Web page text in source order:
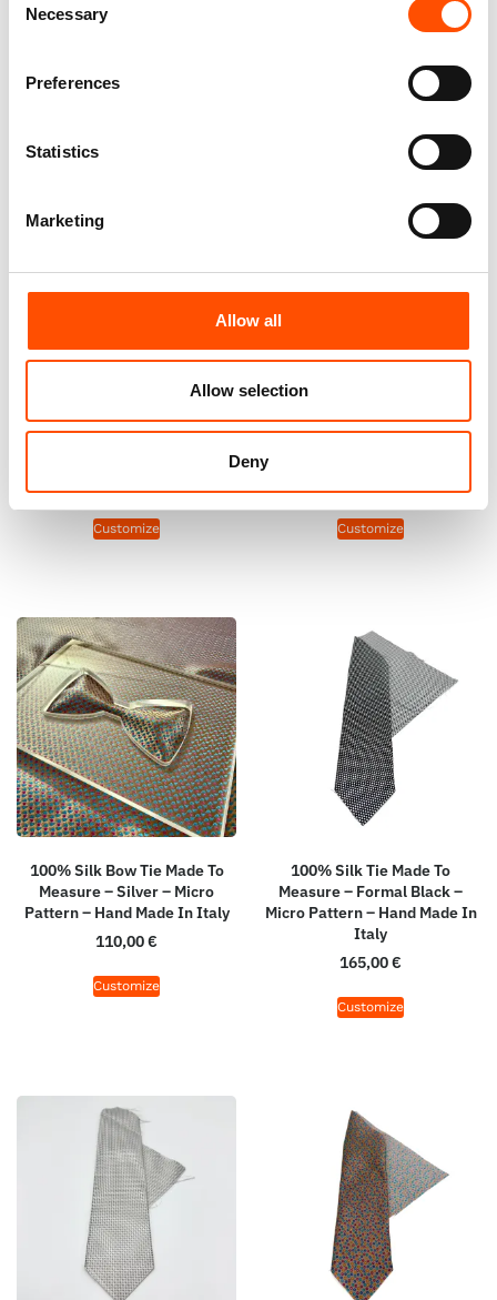
Selection
Necessary
Preferences
Statistics
Marketing
Allow all
Allow selection
Deny
100% Hand Rolled Silk Pocket
Woven – Silver – Micro Pattern
Customize
100% Hand Rolled Silk Pocket
Print Satin – Silver – Micro
Pattern – Hand Made In Italy
Customize
100% Silk Bow Tie Made To
Measure – Silver – Micro
Pattern – Hand Made In Italy
110,00€
Customize
100% Silk Tie Made To
Measure – Formal Black –
Micro Pattern – Hand Made In
Italy
165,00€
Customize